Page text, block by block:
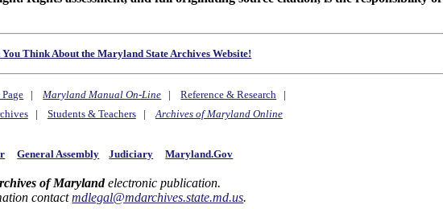
Think About the Maryland State Archives Website!
|Maryland Manual On-Line |Reference & Research |
| Students & Teachers|Archives of Maryland Online
General Assembly Judiciary Maryland.Gov
of Marylandelectronic publication.
contactmdlegal@mdarchives.state.md.us.